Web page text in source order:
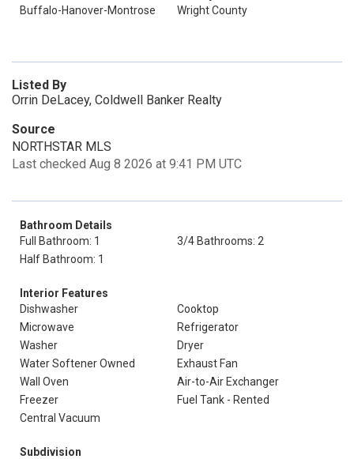
Buffalo-Hanover-Montrose
Wright County
Listed By
Orrin DeLacey, Coldwell Banker Realty
Source
NORTHSTAR MLS
Last checked Aug 8 2026 at 9:41 PM UTC
Bathroom Details
Full Bathroom: 1
3/4 Bathrooms: 2
Half Bathroom: 1
Interior Features
Dishwasher
Cooktop
Microwave
Refrigerator
Washer
Dryer
Water Softener Owned
Exhaust Fan
Wall Oven
Air-to-Air Exchanger
Freezer
Fuel Tank - Rented
Central Vacuum
Subdivision